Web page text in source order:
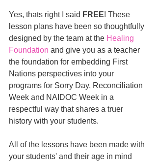
Yes, thats right I said FREE! These
lesson plans have been so thoughtfully
designed by the team at the Healing
Foundation and give you as a teacher
the foundation for embedding First
Nations perspectives into your
programs for Sorry Day, Reconciliation
Week and NAIDOC Week in a
respectful way that shares a truer
history with your students.
All of the lessons have been made with
your students' and their age in mind